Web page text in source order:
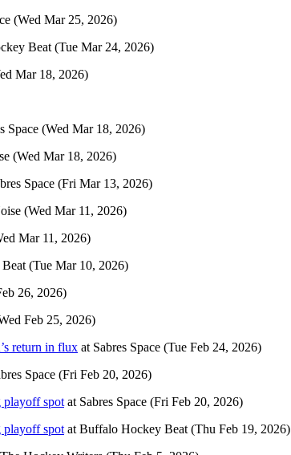
(Wed Mar 25, 2026)
Beat (Tue Mar 24, 2026)
Mar 18, 2026)
Space (Wed Mar 18, 2026)
(Wed Mar 18, 2026)
Space (Fri Mar 13, 2026)
(Wed Mar 11, 2026)
Mar 11, 2026)
(Tue Mar 10, 2026)
26, 2026)
Feb 25, 2026)
return in flux at Sabres Space (Tue Feb 24, 2026)
Space (Fri Feb 20, 2026)
playoff spot at Sabres Space (Fri Feb 20, 2026)
playoff spot at Buffalo Hockey Beat (Thu Feb 19, 2026)